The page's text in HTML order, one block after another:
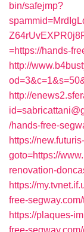
bin/safejmp?
=https://hands-
http://
http://
/hands-free-
https://
goto=https://
renovation-
https://
free-
https://plaques-
free-